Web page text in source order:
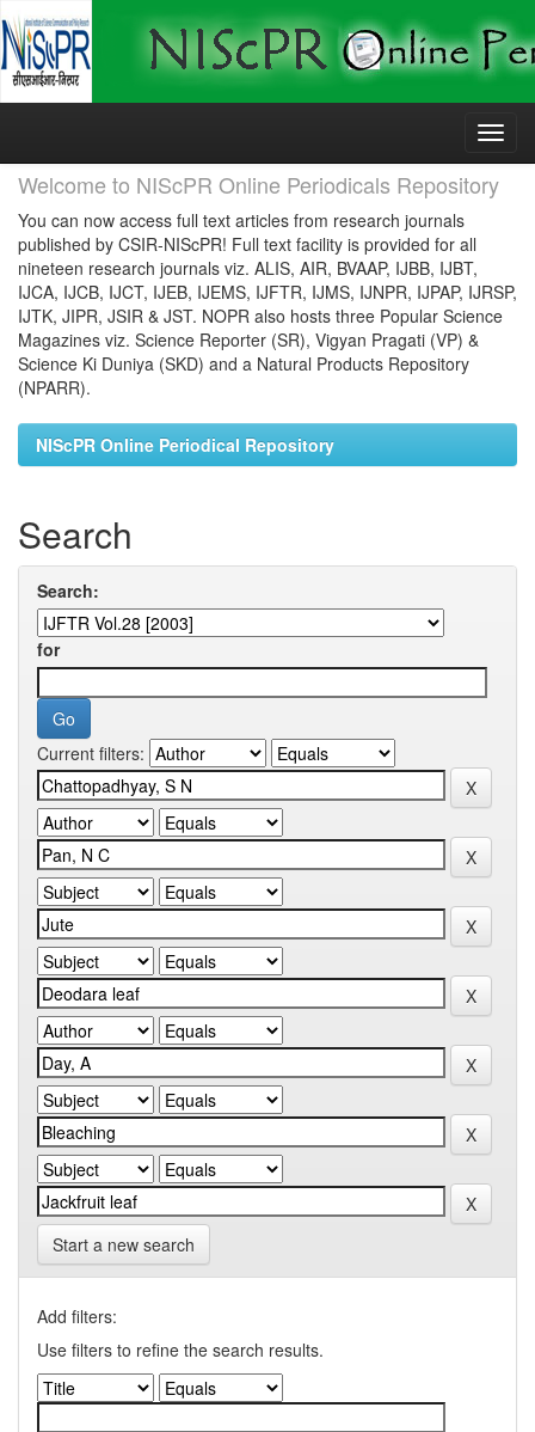
Skip
Welcome to NIScPR Online Periodicals Repository
You can now access full text articles from research journals
published by CSIR-NIScPR! Full text facility is provided for all
nineteen research journals viz. ALIS, AIR, BVAAP, IJBB, IJBT,
IJCA, IJCB, IJCT, IJEB, IJEMS, IJFTR, IJMS, IJNPR, IJPAP, IJRSP,
IJTK, JIPR, JSIR & JST. NOPR also hosts three Popular Science
Magazines viz. Science Reporter (SR), Vigyan Pragati (VP) &
Science Ki Duniya (SKD) and a Natural Products Repository
(NPARR).
NIScPR Online Periodical Repository
Search
Search:
for
Current filters:
Start a new search
Add filters:
Use filters to refine the search results.